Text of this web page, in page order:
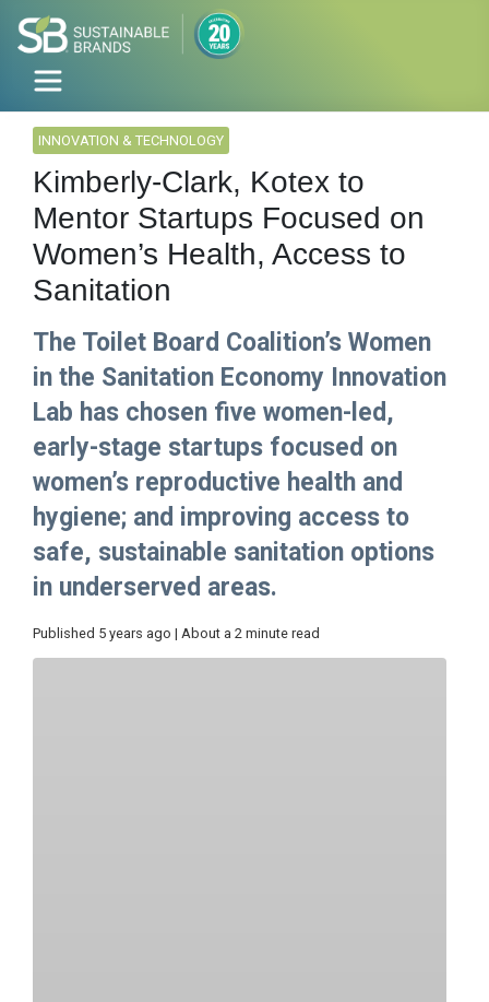
INNOVATION & TECHNOLOGY
Kimberly-Clark, Kotex to
Mentor Startups Focused on
Women’s Health, Access to
Sanitation
The Toilet Board Coalition’s Women
in the Sanitation Economy Innovation
Lab has chosen five women-led,
early-stage startups focused on
women’s reproductive health and
hygiene; and improving access to
safe, sustainable sanitation options
in underserved areas.
Published 5 years ago | About a 2 minute read